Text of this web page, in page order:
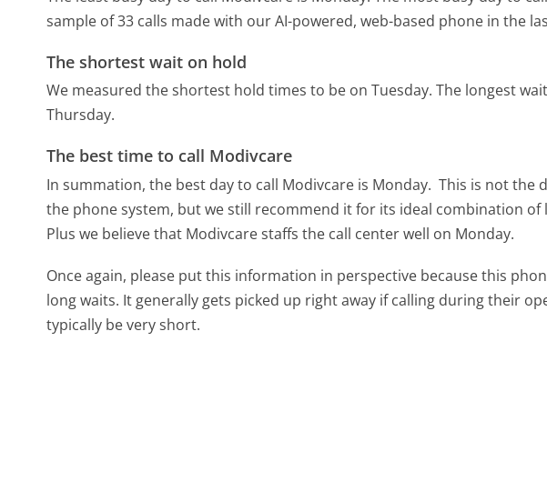
sample of 33 calls made with our AI-powered, web-based phone in the
The shortest wait on hold
We measured the shortest hold times to be on Tuesday. The longest
Thursday.
The best time to call Modivcare
In summation, the best day to call Modivcare is Monday. This is not the
the phone system, but we still recommend it for its ideal combination
Plus we believe that Modivcare staffs the call center well on Monday.
Once again, please put this information in perspective because this
long waits. It generally gets picked up right away if calling during their
typically be very short.